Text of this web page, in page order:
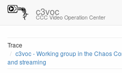
c3voc
CCC Video Operation Center
Trace
c3voc - Working group in the Chaos
and streaming